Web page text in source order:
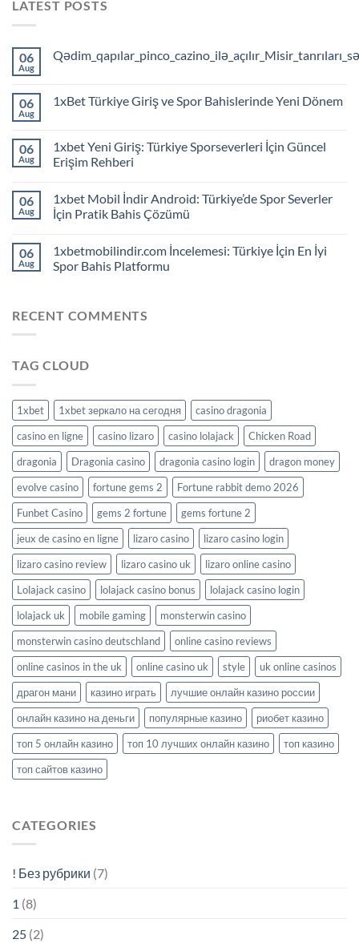
LATEST POSTS
06
Aug
06
Aug
1xBet Türkiye Giriş ve Spor Bahislerinde Yeni Dönem
06
Aug
1xbet Yeni Giriş: Türkiye Sporseverleri İçin Güncel
Erişim Rehberi
06
Aug
1xbet Mobil İndir Android: Türkiye’de Spor Severler
İçin Pratik Bahis Çözümü
06
Aug
1xbetmobilindir.com İncelemesi: Türkiye İçin En İyi
Spor Bahis Platformu
RECENT COMMENTS
TAG CLOUD
1xbet 1xbet зеркало на сегодня
casino dragonia
casino en ligne
casino lizaro casino lolajack
Chicken Road
dragonia
Dragonia casino dragonia casino login
dragon money
evolve casino
fortune gems 2
Fortune rabbit demo 2026
Funbet Casino
gems 2 fortune
gems fortune 2
jeux de casino en ligne
lizaro casino
lizaro casino login
lizaro casino review
lizaro casino uk
lizaro online casino
Lolajack casino
lolajack casino bonus
lolajack casino login
lolajack uk
mobile gaming
monsterwin casino
monsterwin casino deutschland
online casino reviews
online casinos in the uk
online casino uk style
uk online casinos
драгон мани
казино играть
лучшие онлайн казино россии
онлайн казино на деньги
популярные казино
риобет казино
топ 5 онлайн казино
топ 10 лучших онлайн казино
топ казино
топ сайтов казино
CATEGORIES
! Без рубрики (7)
1 (8)
25 (2)